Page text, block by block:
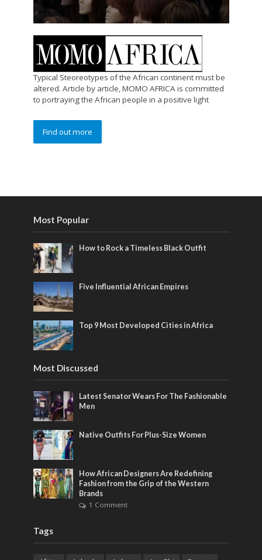
Typical Steoreotypes of the African continent must be
altered. Article by article, MOMO AFRICA is committed
to portraying the African people in a positive light
Find out more
Most Popular
How to Rock a Timeless Black Outfit
Five Influential African Empires
Top 9 Most Developed Cities in Africa
Most Discussed
Latest Senator Wears For The Fashionable
Men
Native Outfits For Plus-Size Women
How African Designers Are Redefining
Fashion from the Grip of the Western
Brands
1 Comment
Tags